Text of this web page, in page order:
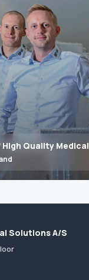
High Quality
Solutions A/S